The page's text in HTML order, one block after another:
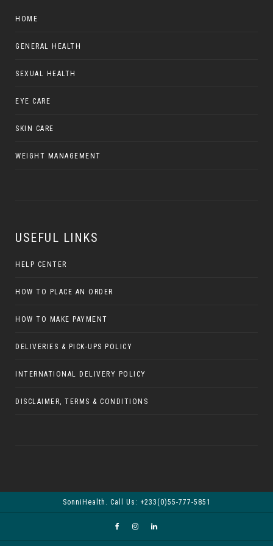
HOME
GENERAL HEALTH
SEXUAL HEALTH
EYE CARE
SKIN CARE
WEIGHT MANAGEMENT
USEFUL LINKS
HELP CENTER
HOW TO PLACE AN ORDER
HOW TO MAKE PAYMENT
DELIVERIES & PICK-UPS POLICY
INTERNATIONAL DELIVERY POLICY
DISCLAIMER, TERMS & CONDITIONS
SonniHealth. Call Us: +233(0)55-777-5851